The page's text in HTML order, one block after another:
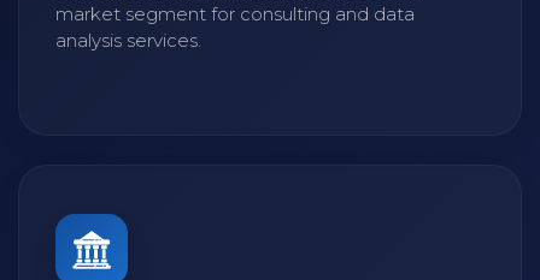
market segment for consulting and data
analysis services.